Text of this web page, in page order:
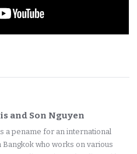
and Son Nguyen
a pename for an international
who works on various